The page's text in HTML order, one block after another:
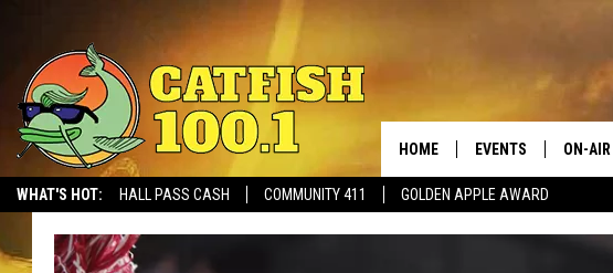
WHAT'S HOT: HALL PASS CASH COMMUNITY 411 GOLDEN APPLE AWARD
HOME EVENTS ON-AIR